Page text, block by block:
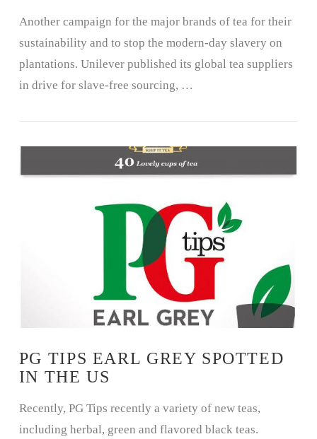
Another campaign for the major brands of tea for their
sustainability and to stop the modern-day slavery on
plantations. Unilever published its global tea suppliers
in drive for slave-free sourcing, …
PG TIPS EARL GREY SPOTTED
IN THE US
Recently, PG Tips recently a variety of new teas,
including herbal, green and flavored black teas.